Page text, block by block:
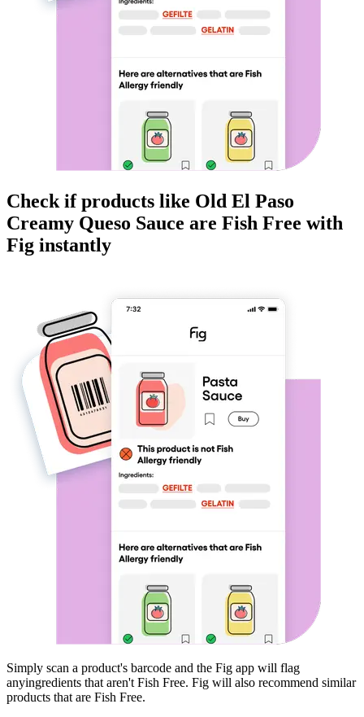
Check if products like Old El Paso
Creamy Queso Sauce are Fish Free with
Fig instantly
Simply scan a product's barcode and the Fig app will flag
anyingredients that aren't Fish Free. Fig will also recommend similar
products that are Fish Free.